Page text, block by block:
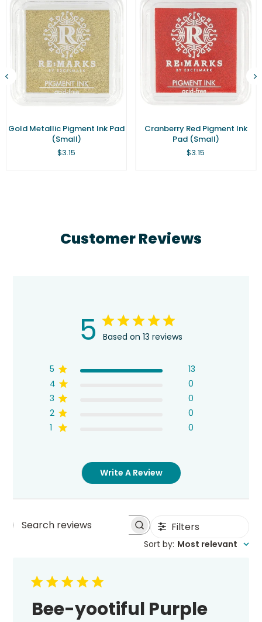
Gold Metallic Pigment Ink Pad
(Small)
Regular
$3.15
Cranberry Red Pigment Ink
Pad (Small)
Regular
$3.15
Customer Reviews
5 Based on 13 reviews
5
13
4
0
3
0
2
0
1
0
Write A Review
Search
Filters
Sort by: Most relevant
Bee-yootiful Purple